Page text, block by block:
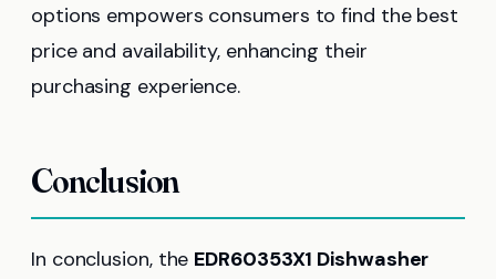
options empowers consumers to find the best
price and availability, enhancing their
purchasing experience.
Conclusion
In conclusion, the EDR60353X1 Dishwasher